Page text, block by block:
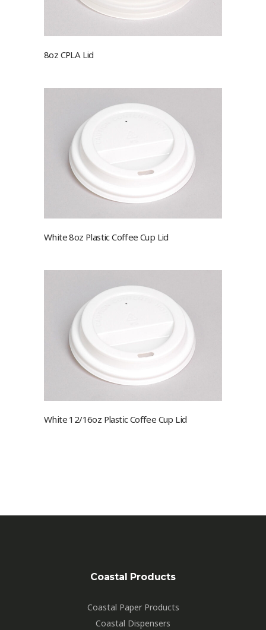
8oz CPLA Lid
White 8oz Plastic Coffee Cup Lid
White 12/16oz Plastic Coffee Cup Lid
Coastal Products
Coastal Paper Products
Coastal Dispensers